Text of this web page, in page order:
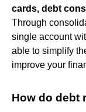
cards, debt
Through
single account
able to simplify
improve your
How do debt